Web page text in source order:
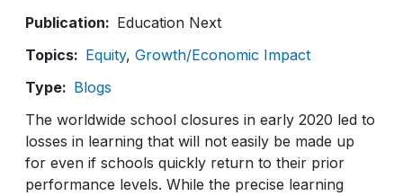
Publication
Education Next
Topics
Equity Growth/Economic Impact
Type
Blogs
The worldwide school closures in early 2020 led to
losses in learning that will not easily be made up
for even if schools quickly return to their prior
performance levels. While the precise learning